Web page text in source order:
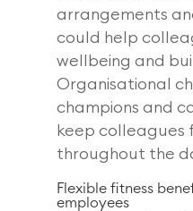
arrangements
could help
wellbeing and
Organisational
champions and
keep colleagues
throughout the
Flexible fitness
employees